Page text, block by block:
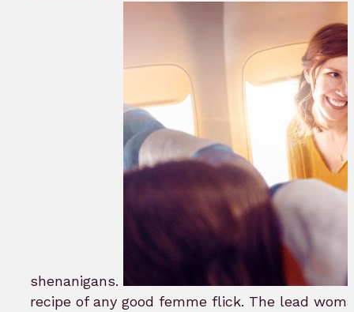
shenanigans.
recipe of any good femme flick. The lead